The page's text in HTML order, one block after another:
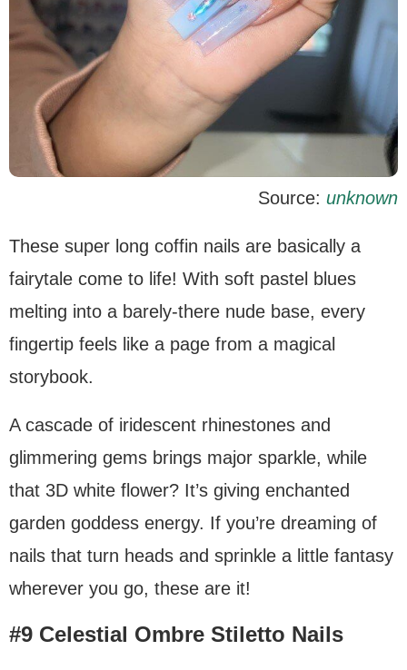
Source: unknown
These super long coffin nails are basically a
fairytale come to life! With soft pastel blues
melting into a barely-there nude base, every
fingertip feels like a page from a magical
storybook.
A cascade of iridescent rhinestones and
glimmering gems brings major sparkle, while
that 3D white flower? It’s giving enchanted
garden goddess energy. If you’re dreaming of
nails that turn heads and sprinkle a little fantasy
wherever you go, these are it!
#9 Celestial Ombre Stiletto Nails